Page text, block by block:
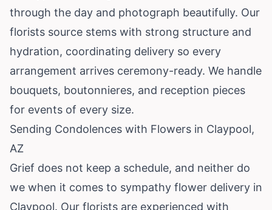
through the day and photograph beautifully. Our
florists source stems with strong structure and
hydration, coordinating delivery so every
arrangement arrives ceremony-ready. We handle
bouquets, boutonnieres, and reception pieces
for events of every size.
Sending Condolences with Flowers in Claypool,
AZ
Grief does not keep a schedule, and neither do
we when it comes to sympathy flower delivery in
Claypool. Our florists are experienced with